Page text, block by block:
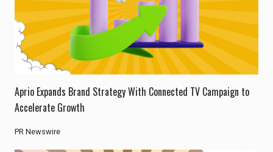
Aprio Expands Brand Strategy With Connected TV Campaign to
Accelerate Growth
PR Newswire